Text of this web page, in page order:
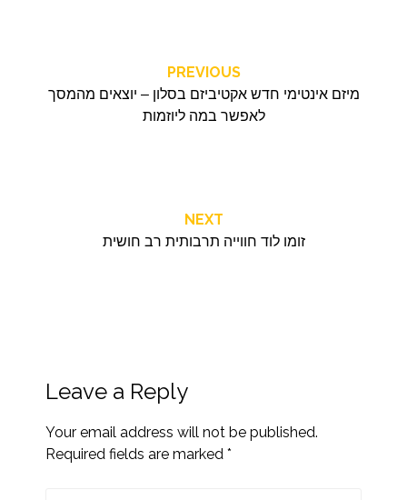
PREVIOUS
מיזם אינטימי חדש אקטיביזם בסלון – יוצאים מהמסך
לאפשר במה ליוזמות
NEXT
זומו לוד חווייה תרבותית רב חושית
Leave a Reply
Your email address will not be published.
Required fields are marked *